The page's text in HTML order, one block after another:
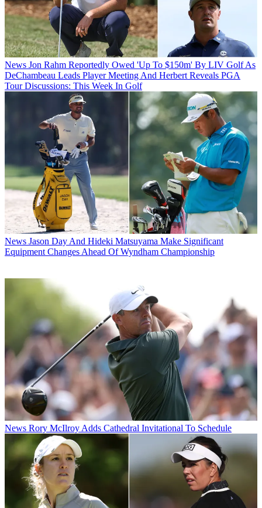
News Jon Rahm Reportedly Owed 'Up To $150m' By LIV Golf As
DeChambeau Leads Player Meeting And Herbert Reveals PGA
Tour Discussions: This Week In Golf
News Jason Day And Hideki Matsuyama Make Significant
Equipment Changes Ahead Of Wyndham Championship
News Rory McIlroy Adds Cathedral Invitational To Schedule